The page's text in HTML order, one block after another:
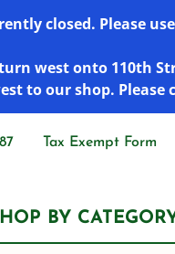
closed. Please
west onto 110th
to our shop.
Tax Exempt Form
BY